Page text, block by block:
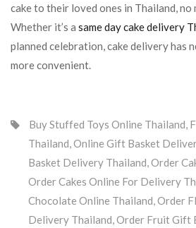
cake to their loved ones in Thailand, no
Whether it’s a same day cake delivery
planned celebration, cake delivery has
more convenient.
Buy Stuffed Toys Online Thailand
Thailand Online Gift Basket
Basket Delivery Thailand Order
Order Cakes Online For Delivery
Chocolate Online Thailand Order
Delivery Thailand Order Fruit Gift